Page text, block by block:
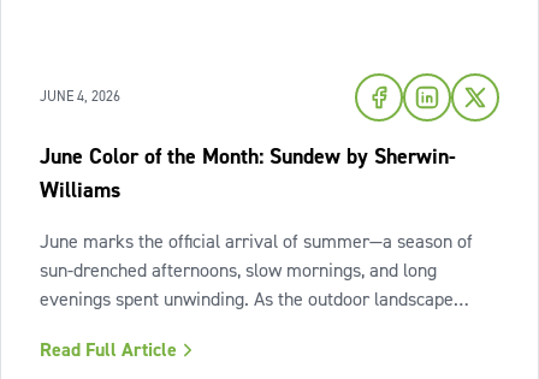
JUNE 4, 2026
June Color of the Month: Sundew by Sherwin-
Williams
June marks the official arrival of summer—a season of
sun-drenched afternoons, slow mornings, and long
evenings spent unwinding. As the outdoor landscape
invite us to slow down, relax, and breathe deeply. To
Read Full Article